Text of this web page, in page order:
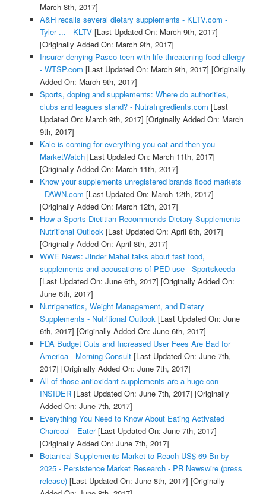
March 8th, 2017]
A&H recalls several dietary supplements - KLTV.com -
Tyler ... - KLTV[Last Updated On: March 9th, 2017]
[Originally Added On: March 9th, 2017]
Insurer denying Pasco teen with life-threatening food allergy
- WTSP.com [Last Updated On: March 9th, 2017] [Originally
Added On: March 9th, 2017]
Sports, doping and supplements: Where do authorities,
clubs and leagues stand? - NutraIngredients.com [Last
Updated On: March 9th, 2017] [Originally Added On: March
9th, 2017]
Kale is coming for everything you eat and then you -
MarketWatch[Last Updated On: March 11th, 2017]
[Originally Added On: March 11th, 2017]
Know your supplements unregistered brands flood markets
- DAWN.com [Last Updated On: March 12th, 2017]
[Originally Added On: March 12th, 2017]
How a Sports Dietitian Recommends Dietary Supplements -
Nutritional Outlook[Last Updated On: April 8th, 2017]
[Originally Added On: April 8th, 2017]
WWE News: Jinder Mahal talks about fast food,
supplements and accusations of PED use - Sportskeeda
[Last Updated On: June 6th, 2017] [Originally Added On:
June 6th, 2017]
Nutrigenetics, Weight Management, and Dietary
Supplements - Nutritional Outlook[Last Updated On: June
6th, 2017] [Originally Added On: June 6th, 2017]
FDA Budget Cuts and Increased User Fees Are Bad for
America - Morning Consult[Last Updated On: June 7th,
2017] [Originally Added On: June 7th, 2017]
All of those antioxidant supplements are a huge con -
INSIDER[Last Updated On: June 7th, 2017] [Originally
Added On: June 7th, 2017]
Everything You Need to Know About Eating Activated
Charcoal - Eater[Last Updated On: June 7th, 2017]
[Originally Added On: June 7th, 2017]
Botanical Supplements Market to Reach US$ 69 Bn by
2025 - Persistence Market Research - PR Newswire (press
release)[Last Updated On: June 8th, 2017] [Originally